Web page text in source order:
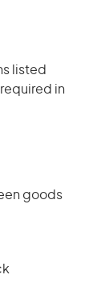
listed
in
goods